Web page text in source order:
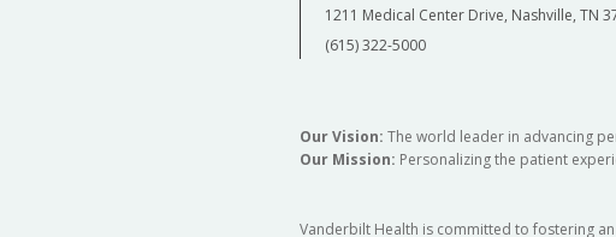
1211 Medical Center Drive, Nashville, TN
(615) 322-5000
Our Vision: The world leader in advancing
Our Mission: Personalizing the patient
Vanderbilt Health is committed to fostering